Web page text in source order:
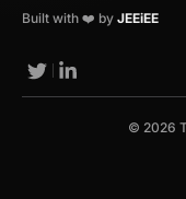
Built with ❤️ by JEEiEE
© 2026